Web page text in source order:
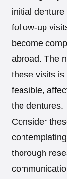
initial
follow-up
become
abroad. The
these visits is
feasible,
the dentures.
Consider
thorough